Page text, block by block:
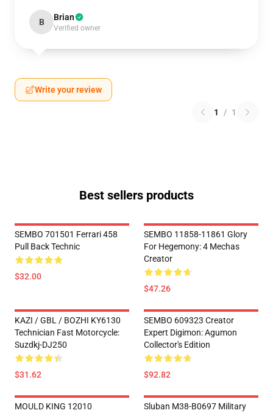
B Brian
Verified owner
Write your review
1 / 1
Best sellers products
SEMBO 701501 Ferrari 458
Pull Back Technic
$32.00
SEMBO 11858-11861 Glory
For Hegemony: 4 Mechas
Creator
$47.26
KAZI / GBL / BOZHI KY6130
Technician Fast Motorcycle:
Suzdkj-DJ250
$31.62
SEMBO 609323 Creator
Expert Digimon: Agumon
Collector's Edition
$92.82
MOULD KING 12010
Sluban M38-B0697 Military